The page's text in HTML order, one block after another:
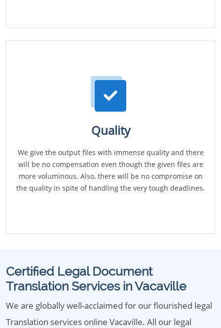
Quality
We give the output files with immense quality and there
will be no compensation even though the given files are
more voluminous. Also, there will be no compromise on
the quality in spite of handling the very tough deadlines.
Certified Legal Document
Translation Services in Vacaville
We are globally well-acclaimed for our flourished legal
Translation services online Vacaville. All our legal